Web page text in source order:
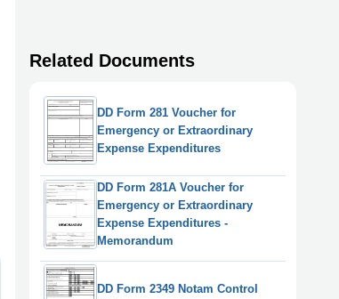
Related Documents
DD Form 281 Voucher for
Emergency or Extraordinary
Expense Expenditures
DD Form 281A Voucher for
Emergency or Extraordinary
Expense Expenditures -
Memorandum
DD Form 2349 Notam Control